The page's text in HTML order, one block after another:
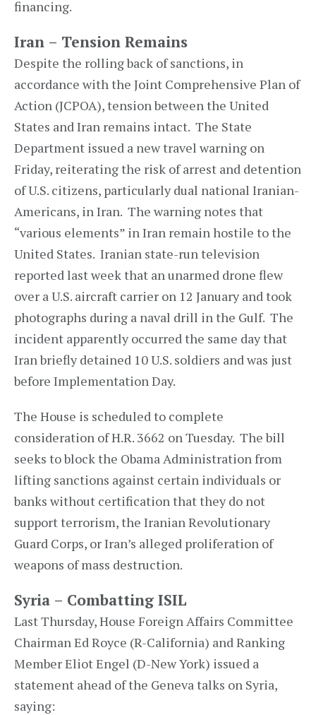
financing.
Iran – Tension Remains
Despite the rolling back of sanctions, in
accordance with the Joint Comprehensive Plan of
Action (JCPOA), tension between the United
States and Iran remains intact. The State
Department issued a new travel warning on
Friday, reiterating the risk of arrest and detention
of U.S. citizens, particularly dual national Iranian-
Americans, in Iran. The warning notes that
“various elements” in Iran remain hostile to the
United States. Iranian state-run television
reported last week that an unarmed drone flew
over a U.S. aircraft carrier on 12 January and took
photographs during a naval drill in the Gulf. The
incident apparently occurred the same day that
Iran briefly detained 10 U.S. soldiers and was just
before Implementation Day.
The House is scheduled to complete
consideration of H.R. 3662 on Tuesday. The bill
seeks to block the Obama Administration from
lifting sanctions against certain individuals or
banks without certification that they do not
support terrorism, the Iranian Revolutionary
Guard Corps, or Iran’s alleged proliferation of
weapons of mass destruction.
Syria – Combatting ISIL
Last Thursday, House Foreign Affairs Committee
Chairman Ed Royce (R-California) and Ranking
Member Eliot Engel (D-New York) issued a
statement ahead of the Geneva talks on Syria,
saying: